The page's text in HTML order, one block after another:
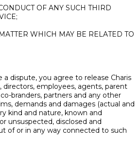
OF ANY SUCH THIRD
WHICH MAY BE RELATED TO
dispute, you agree to release Charis
directors, employees, agents, parent
branders, partners and any other
demands and damages (actual and
kind and nature, known and
unsuspected, disclosed and
of or in any way connected to such